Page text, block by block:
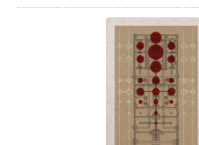
Literature, National Chengchi
Yasushi Arami (Graduate
Social Sciences, Hiroshima
cheol Lim (Department of
University), and Professor Kuei-
Chinese Literature, NCCU).
transmission, transformation,
folklore, and texts within the
cultural sphere from the Sui-
specifically, it examines how,